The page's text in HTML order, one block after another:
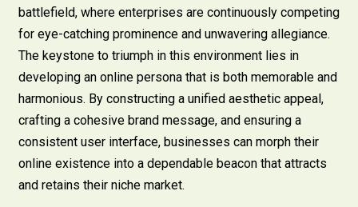
battlefield, where enterprises are continuously competing
for eye-catching prominence and unwavering allegiance.
The keystone to triumph in this environment lies in
developing an online persona that is both memorable and
harmonious. By constructing a unified aesthetic appeal,
crafting a cohesive brand message, and ensuring a
consistent user interface, businesses can morph their
online existence into a dependable beacon that attracts
and retains their niche market.